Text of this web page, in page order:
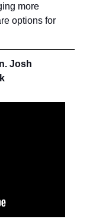
more
options for
Josh